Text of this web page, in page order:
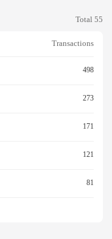
Total 55
Transactions
498
273
171
121
81